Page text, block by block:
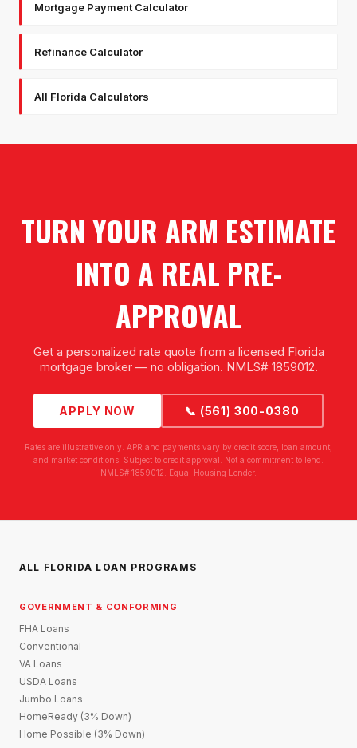
Mortgage Payment Calculator
Refinance Calculator
All Florida Calculators
TURN YOUR ARM ESTIMATE
INTO A REAL PRE-
APPROVAL
Get a personalized rate quote from a licensed Florida
mortgage broker — no obligation. NMLS# 1859012.
APPLY NOW 📞 (561) 300-0380
Rates are illustrative only. APR and payments vary by credit score, loan amount,
and market conditions. Subject to credit approval. Not a commitment to lend.
NMLS# 1859012. Equal Housing Lender.
ALL FLORIDA LOAN PROGRAMS
GOVERNMENT & CONFORMING
FHA Loans
Conventional
VA Loans
USDA Loans
Jumbo Loans
HomeReady (3% Down)
Home Possible (3% Down)